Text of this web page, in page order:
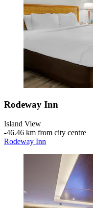
Rodeway Inn
Island View
‐46.46 km from city centre
Rodeway Inn